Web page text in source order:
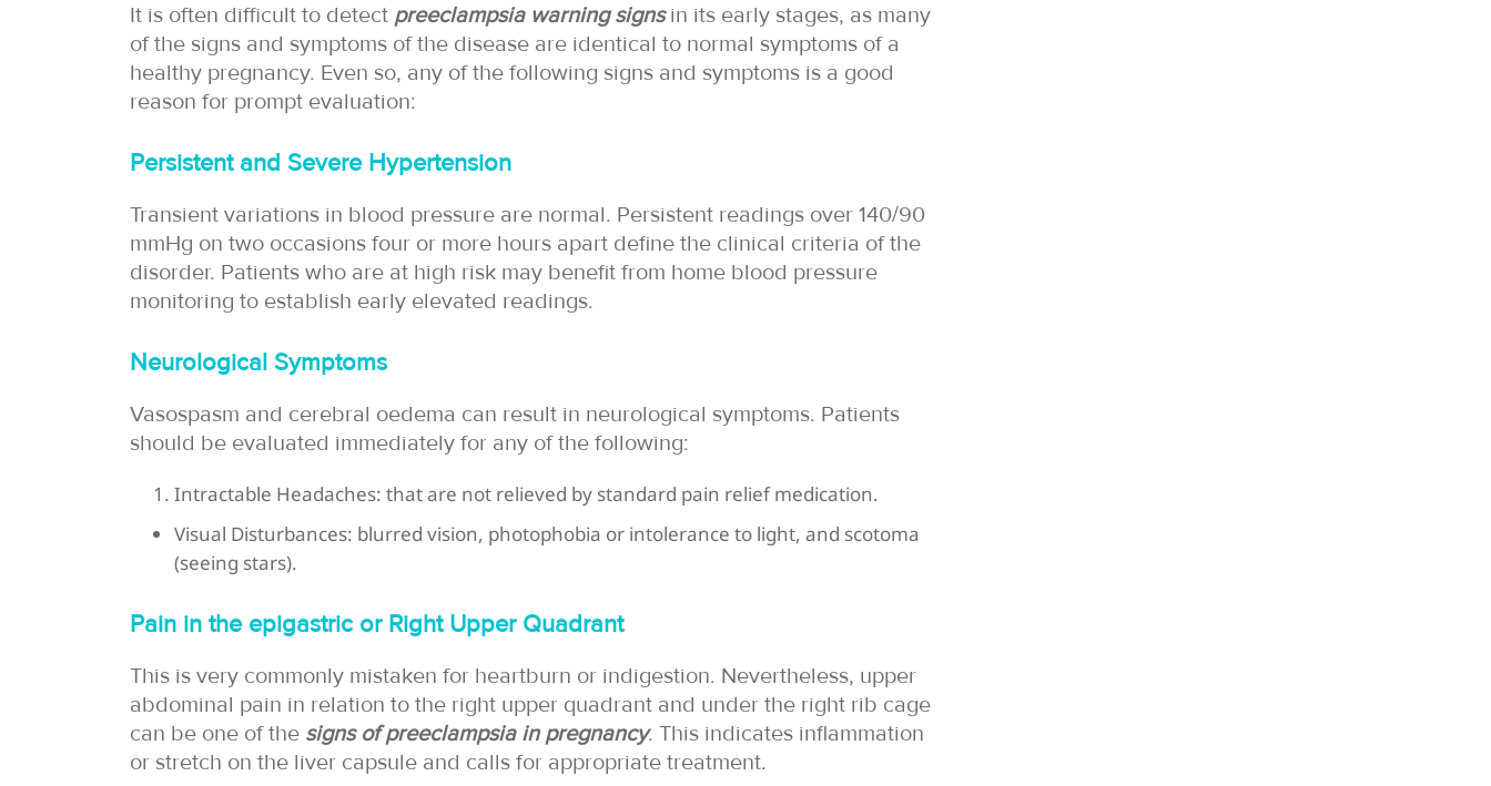
It is often difficult to detect preeclampsia warning signsin its early stages, as many
of the signs and symptoms of the disease are identical to normal symptoms of a
healthy pregnancy. Even so, any of the following signs and symptoms is a good
reason for prompt evaluation:
Persistent and Severe Hypertension
Transient variations in blood pressure are normal. Persistent readings over 140/90
mmHg on two occasions four or more hours apart define the clinical criteria of the
disorder. Patients who are at high risk may benefit from home blood pressure
monitoring to establish early elevated readings.
Neurological Symptoms
Vasospasm and cerebral oedema can result in neurological symptoms. Patients
should be evaluated immediately for any of the following:
Intractable Headaches: that are not relieved by standard pain relief medication.
Visual Disturbances: blurred vision, photophobia or intolerance to light, and scotoma
(seeing stars).
Pain in the epigastric or Right Upper Quadrant
This is very commonly mistaken for heartburn or indigestion. Nevertheless, upper
abdominal pain in relation to the right upper quadrant and under the right rib cage
can be one of the signs of preeclampsia in pregnancy. This indicates inflammation
or stretch on the liver capsule and calls for appropriate treatment.